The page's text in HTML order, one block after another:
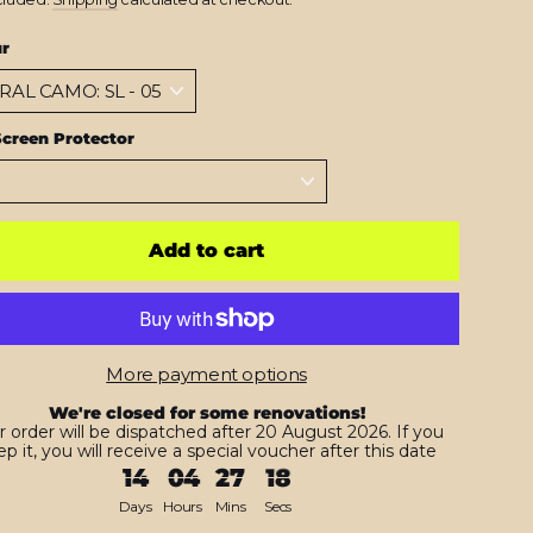
Protector
Add to cart
More payment options
We're closed for some renovations!
order will be dispatched after 20 August 2026. If you
it, you will receive a special voucher after this date
14 04 27 16
Days Hours Mins Secs